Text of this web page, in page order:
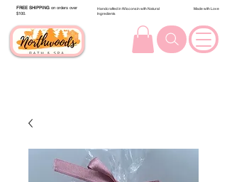
FREE SHIPPING on orders over
$100.
Handcrafted in Wisconsin with Natural
Ingredients
Made with Love